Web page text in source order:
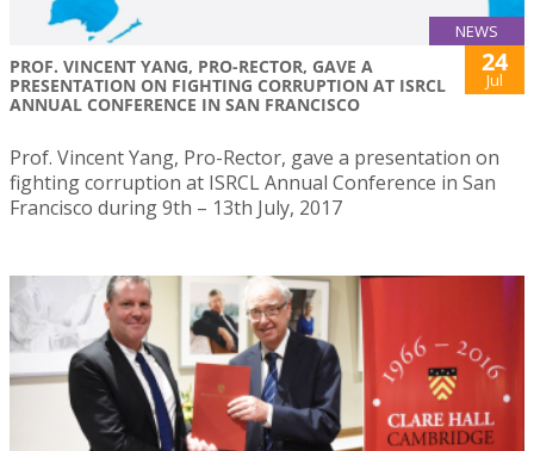
NEWS
PROF. VINCENT YANG, PRO-RECTOR, GAVE A
PRESENTATION ON FIGHTING CORRUPTION AT ISRCL
ANNUAL CONFERENCE IN SAN FRANCISCO
24
Jul
Prof. Vincent Yang, Pro-Rector, gave a presentation on
fighting corruption at ISRCL Annual Conference in San
Francisco during 9th – 13th July, 2017